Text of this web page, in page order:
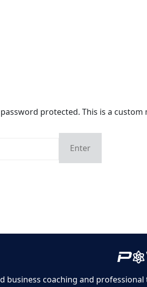
protected. This is a
Enter
business coaching and